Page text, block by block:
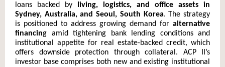
loans backed by
living, logistics, and office assets in
Sydney, Australia, and Seoul, South Korea. The strategy
is positioned to address growing demand for alternative
financing amid tightening bank lending conditions and
institutional appetite for real estate-backed credit, which
offers downside protection through collateral. ACP II’s
investor base comprises both new and existing institutional